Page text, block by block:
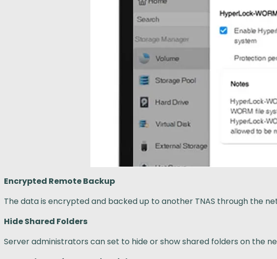
Encrypted Remote Backup
The data is encrypted and backed up to another TNAS through the
Hide Shared Folders
Server administrators can set to hide or show shared folders on the